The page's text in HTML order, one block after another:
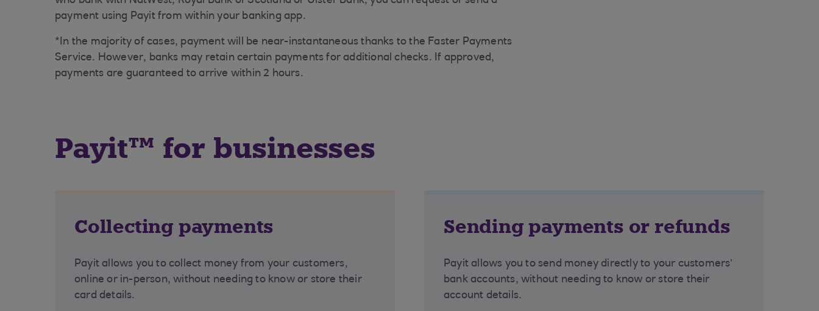
payment using Payit from within your banking app.
*In the majority of cases, payment will be near-instantaneous thanks to the Faster Payments
Service. However, banks may retain certain payments for additional checks. If approved,
payments are guaranteed to arrive within 2 hours.
Payit™ for businesses
Collecting payments
Payit allows you to collect money from your customers,
online or in-person, without needing to know or store their
card details.
Sending payments or refunds
Payit allows you to send money directly to your customers’
bank accounts, without needing to know or store their
account details.